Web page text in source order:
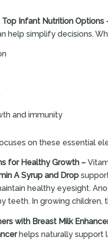
Infant Nutrition Options
help simplify decisions.
and immunity
on these essential
for Healthy Growth –
A Syrup and Drop
healthy eyesight.
teeth. In growing
with Breast Milk
helps naturally support